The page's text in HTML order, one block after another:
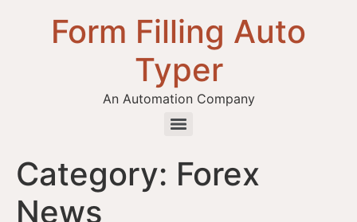
Form Filling Auto
Typer
An Automation Company
Category: Forex
News